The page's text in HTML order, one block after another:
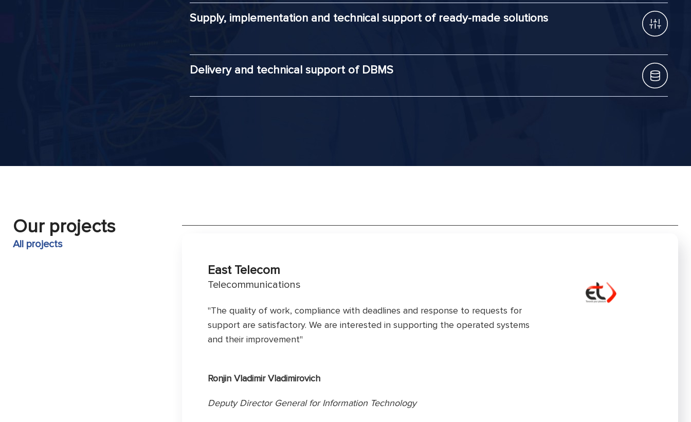
Supply, implementation and technical support of ready-made solutions
Delivery and technical support of DBMS
Our projects
All projects
East Telecom
Telecommunications
"The quality of work, compliance with deadlines and response to requests for
support are satisfactory. We are interested in supporting the operated systems
and their improvement"
Ronjin Vladimir Vladimirovich
Deputy Director General for Information Technology